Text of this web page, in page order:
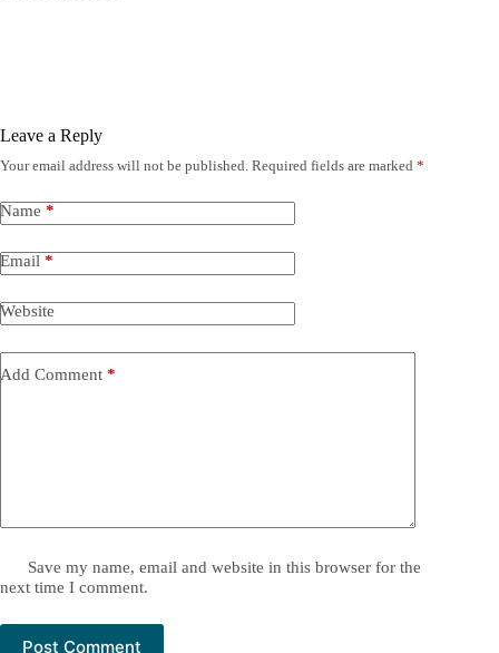
Leave a Reply
Your email address will not be published. Required fields are marked *
Name *
Email *
Website
Add Comment *
Save my name, email and website in this browser for the
next time I comment.
Post Comment